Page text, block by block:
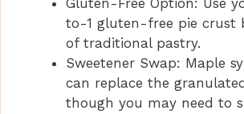
Gluten-Free Option: Use
to-1 gluten-free pie crust
of traditional pastry.
Sweetener Swap: Maple
can replace the
though you may need to